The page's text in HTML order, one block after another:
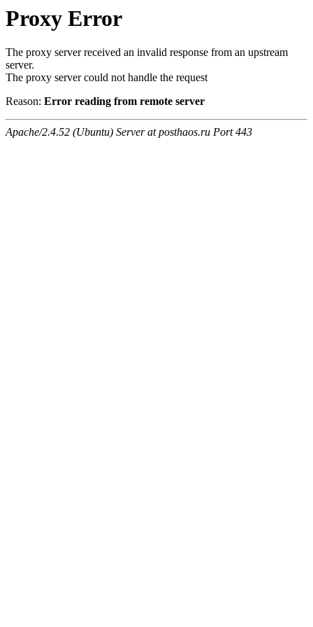
Proxy Error
The proxy server received an invalid response from an upstream
server.
The proxy server could not handle the request
Reason: Error reading from remote server
Apache/2.4.52 (Ubuntu) Server at posthaos.ru Port 443